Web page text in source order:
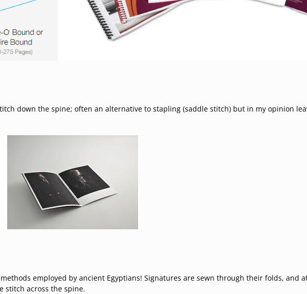
down the spine; often an alternative to stapling (saddle stitch) but in my opinion
employed by ancient Egyptians! Signatures are sewn through their folds, and
stitch across the spine.